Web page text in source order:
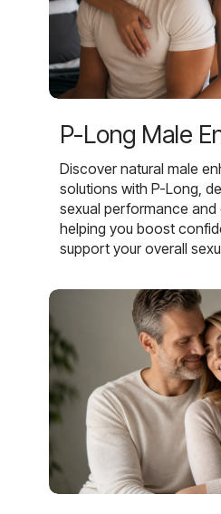
P-Long Male
Discover natural male
solutions with P-Long,
sexual performance and
helping you boost
support your overall